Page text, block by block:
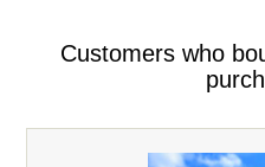
Customers who